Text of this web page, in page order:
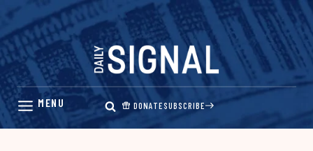
Skip
content
DONATESUBSCRIBE